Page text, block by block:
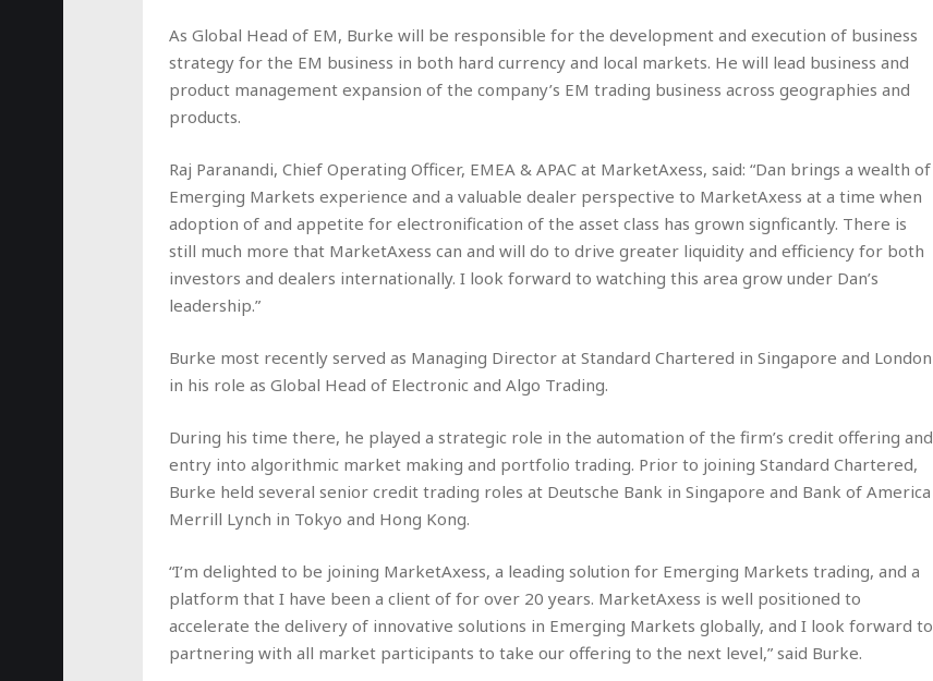
As Global Head of EM, Burke will be responsible for the development and execution of business
strategy for the EM business in both hard currency and local markets. He will lead business and
product management expansion of the company’s EM trading business across geographies and
products.
Raj Paranandi, Chief Operating Officer, EMEA & APAC at MarketAxess, said: “Dan brings a wealth of
Emerging Markets experience and a valuable dealer perspective to MarketAxess at a time when
adoption of and appetite for electronification of the asset class has grown signficantly. There is
still much more that MarketAxess can and will do to drive greater liquidity and efficiency for both
investors and dealers internationally. I look forward to watching this area grow under Dan’s
leadership.”
Burke most recently served as Managing Director at Standard Chartered in Singapore and London
in his role as Global Head of Electronic and Algo Trading.
During his time there, he played a strategic role in the automation of the firm’s credit offering and
entry into algorithmic market making and portfolio trading. Prior to joining Standard Chartered,
Burke held several senior credit trading roles at Deutsche Bank in Singapore and Bank of America
Merrill Lynch in Tokyo and Hong Kong.
“I’m delighted to be joining MarketAxess, a leading solution for Emerging Markets trading, and a
platform that I have been a client of for over 20 years. MarketAxess is well positioned to
accelerate the delivery of innovative solutions in Emerging Markets globally, and I look forward to
partnering with all market participants to take our offering to the next level,” said Burke.